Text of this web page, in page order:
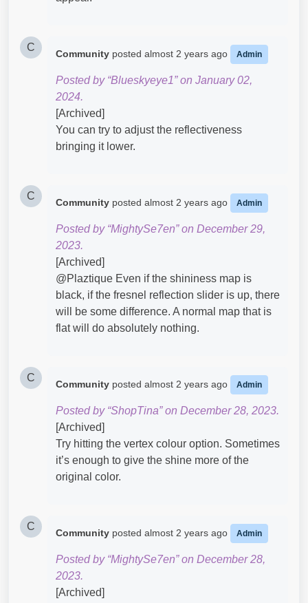
C
Community posted almost 2 years ago Admin
Posted by “Blueskyeye1” on January 02,
2024.
[Archived]
You can try to adjust the reflectiveness
bringing it lower.
C
Community posted almost 2 years ago Admin
Posted by “MightySe7en” on December 29,
2023.
[Archived]
@Plaztique​ Even if the shininess map is
black, if the fresnel reflection slider is up, there
will be some difference. A normal map that is
flat will do absolutely nothing.
C
Community posted almost 2 years ago Admin
Posted by “ShopTina” on December 28, 2023.
[Archived]
Try hitting the vertex colour option. Sometimes
it’s enough to give the shine more of the
original color.
C
Community posted almost 2 years ago Admin
Posted by “MightySe7en” on December 28,
2023.
[Archived]